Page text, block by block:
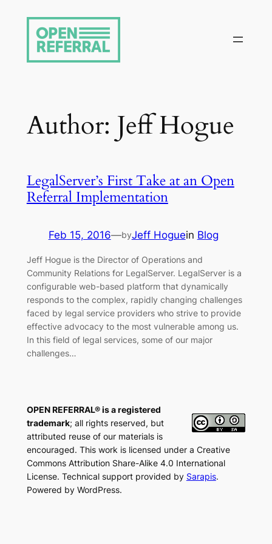
content
Author: Jeff Hogue
LegalServer’s First Take at an Open
Referral Implementation
Feb 15, 2016—byJeff Hoguein Blog
Jeff Hogue is the Director of Operations and
Community Relations for LegalServer. LegalServer is a
configurable web-based platform that dynamically
responds to the complex, rapidly changing challenges
faced by legal service providers who strive to provide
effective advocacy to the most vulnerable among us.
In this field of legal services, some of our major
challenges…
OPEN REFERRAL® is a registered
trademark; all rights reserved, but
attributed reuse of our materials is
encouraged. This work is licensed under a Creative
Commons Attribution Share-Alike 4.0 International
License. Technical support provided by Sarapis.
Powered by WordPress.